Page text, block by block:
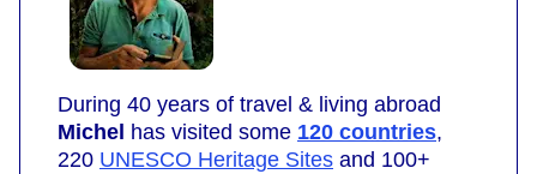
During 40 years of travel & living abroad
Michel has visited some 120 countries,
220 UNESCO Heritage Sites and 100+